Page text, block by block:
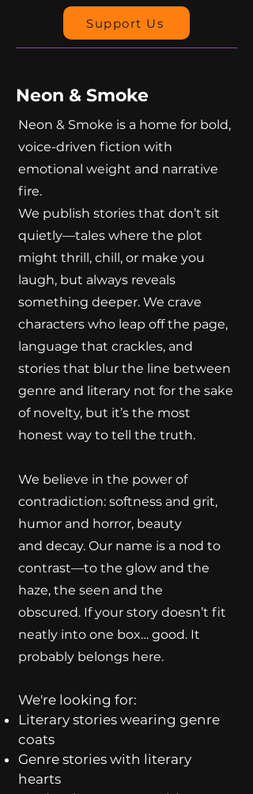
Support Us
Neon & Smoke
Neon & Smoke is a home for bold,
voice-driven fiction with
emotional weight and narrative
fire.
We publish stories that don’t sit
quietly—tales where the plot
might thrill, chill, or make you
laugh, but always reveals
something deeper. We crave
characters who leap off the page,
language that crackles, and
stories that blur the line between
genre and literary not for the sake
of novelty, but it’s the most
honest way to tell the truth.
We believe in the power of
contradiction: softness and grit,
humor and horror, beauty
and decay. Our name is a nod to
contrast—to the glow and the
haze, the seen and the
obscured. If your story doesn’t fit
neatly into one box… good. It
probably belongs here.
We're looking for:
Literary stories wearing genre
coats
Genre stories with literary
hearts